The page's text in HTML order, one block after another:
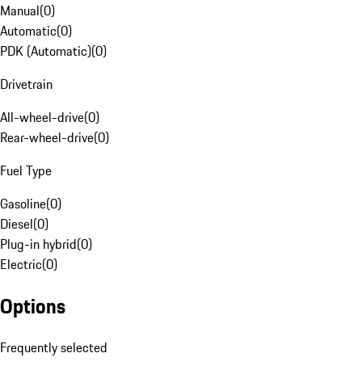
Manual(0)
Automatic(0)
PDK (Automatic)(0)
Drivetrain
All-wheel-drive(0)
Rear-wheel-drive(0)
Fuel Type
Gasoline(0)
Diesel(0)
Plug-in hybrid(0)
Electric(0)
Options
Frequently selected